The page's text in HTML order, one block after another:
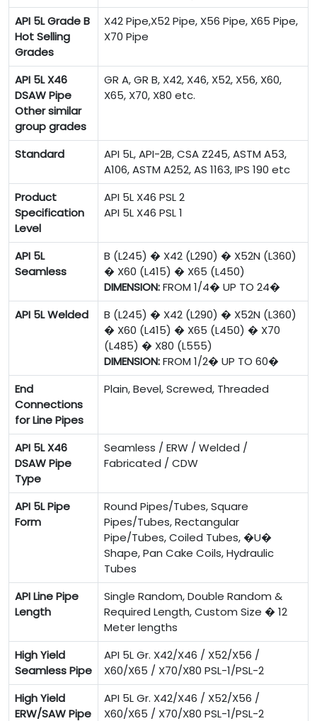
API 5L Grade B
Hot Selling
Grades
X42 Pipe,X52 Pipe, X56 Pipe, X65 Pipe,
X70 Pipe
API 5L X46
DSAW Pipe
Other similar
group grades
GR A, GR B, X42, X46, X52, X56, X60,
X65, X70, X80 etc.
Standard
API 5L, API-2B, CSA Z245, ASTM A53,
A106, ASTM A252, AS 1163, IPS 190 etc
Product
Specification
Level
API 5L X46 PSL 2
API 5L X46 PSL 1
API 5L
Seamless
B (L245) � X42 (L290) � X52N (L360)
� X60 (L415) � X65 (L450)
DIMENSION:FROM 1/4� UP TO 24�
API 5L Welded
B (L245) � X42 (L290) � X52N (L360)
� X60 (L415) � X65 (L450) � X70
(L485) � X80 (L555)
DIMENSION:FROM 1/2� UP TO 60�
End
Connections
for Line Pipes
Plain, Bevel, Screwed, Threaded
API 5L X46
DSAW Pipe
Type
Seamless / ERW / Welded /
Fabricated / CDW
API 5L Pipe
Form
Round Pipes/Tubes, Square
Pipes/Tubes, Rectangular
Pipe/Tubes, Coiled Tubes, �U�
Shape, Pan Cake Coils, Hydraulic
Tubes
API Line Pipe
Length
Single Random, Double Random &
Required Length, Custom Size � 12
Meter lengths
High Yield
Seamless Pipe
API 5L Gr. X42/X46 / X52/X56 /
X60/X65 / X70/X80 PSL-1/PSL-2
High Yield
ERW/SAW Pipe
API 5L Gr. X42/X46 / X52/X56 /
X60/X65 / X70/X80 PSL-1/PSL-2